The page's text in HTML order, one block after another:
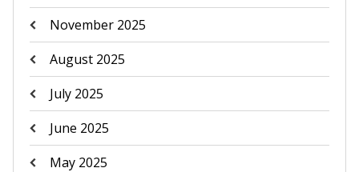
November 2025
August 2025
July 2025
June 2025
May 2025